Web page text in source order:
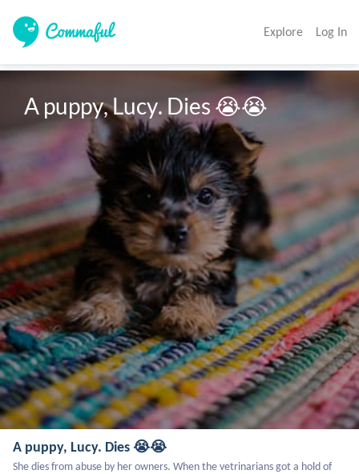
Explore Log In
A puppy, Lucy. Dies 😭😭
A puppy, Lucy. Dies 😭😭
She dies from abuse by her owners. When the vetrinarians got a hold of